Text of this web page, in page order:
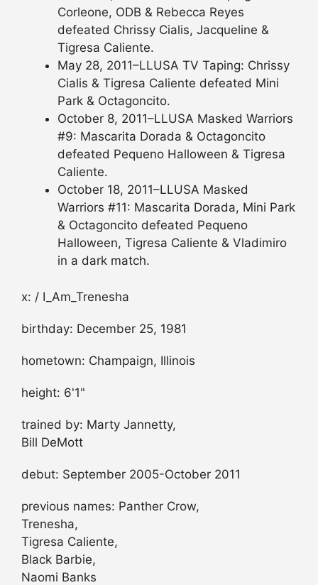
Corleone, ODB & Rebecca Reyes
defeated Chrissy Cialis, Jacqueline &
Tigresa Caliente.
May 28, 2011–LLUSA TV Taping: Chrissy
Cialis & Tigresa Caliente defeated Mini
Park & Octagoncito.
October 8, 2011–LLUSA Masked Warriors
#9: Mascarita Dorada & Octagoncito
defeated Pequeno Halloween & Tigresa
Caliente.
October 18, 2011–LLUSA Masked
Warriors #11: Mascarita Dorada, Mini Park
& Octagoncito defeated Pequeno
Halloween, Tigresa Caliente & Vladimiro
in a dark match.
x: / I_Am_Trenesha
birthday: December 25, 1981
hometown: Champaign, Illinois
height: 6'1"
trained by: Marty Jannetty,
Bill DeMott
debut: September 2005-October 2011
previous names: Panther Crow,
Trenesha,
Tigresa Caliente,
Black Barbie,
Naomi Banks